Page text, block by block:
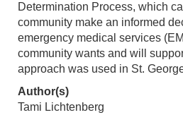
Determination Process, which
community make an informed
emergency medical services
community wants and will
approach was used in St.
Author(s)
Tami Lichtenberg